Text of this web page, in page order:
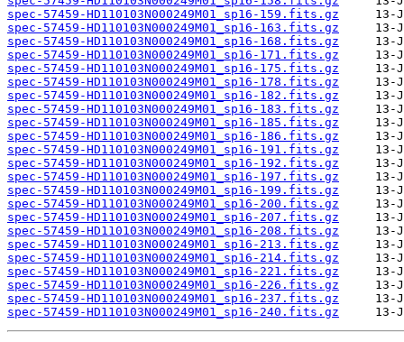
spec-57459-HD110103N000249M01_sp16-159.fits.gz
spec-57459-HD110103N000249M01_sp16-163.fits.gz
spec-57459-HD110103N000249M01_sp16-168.fits.gz
spec-57459-HD110103N000249M01_sp16-171.fits.gz
spec-57459-HD110103N000249M01_sp16-175.fits.gz
spec-57459-HD110103N000249M01_sp16-178.fits.gz
spec-57459-HD110103N000249M01_sp16-182.fits.gz
spec-57459-HD110103N000249M01_sp16-183.fits.gz
spec-57459-HD110103N000249M01_sp16-185.fits.gz
spec-57459-HD110103N000249M01_sp16-186.fits.gz
spec-57459-HD110103N000249M01_sp16-191.fits.gz
spec-57459-HD110103N000249M01_sp16-192.fits.gz
spec-57459-HD110103N000249M01_sp16-197.fits.gz
spec-57459-HD110103N000249M01_sp16-199.fits.gz
spec-57459-HD110103N000249M01_sp16-200.fits.gz
spec-57459-HD110103N000249M01_sp16-207.fits.gz
spec-57459-HD110103N000249M01_sp16-208.fits.gz
spec-57459-HD110103N000249M01_sp16-213.fits.gz
spec-57459-HD110103N000249M01_sp16-214.fits.gz
spec-57459-HD110103N000249M01_sp16-221.fits.gz
spec-57459-HD110103N000249M01_sp16-226.fits.gz
spec-57459-HD110103N000249M01_sp16-237.fits.gz
spec-57459-HD110103N000249M01_sp16-240.fits.gz